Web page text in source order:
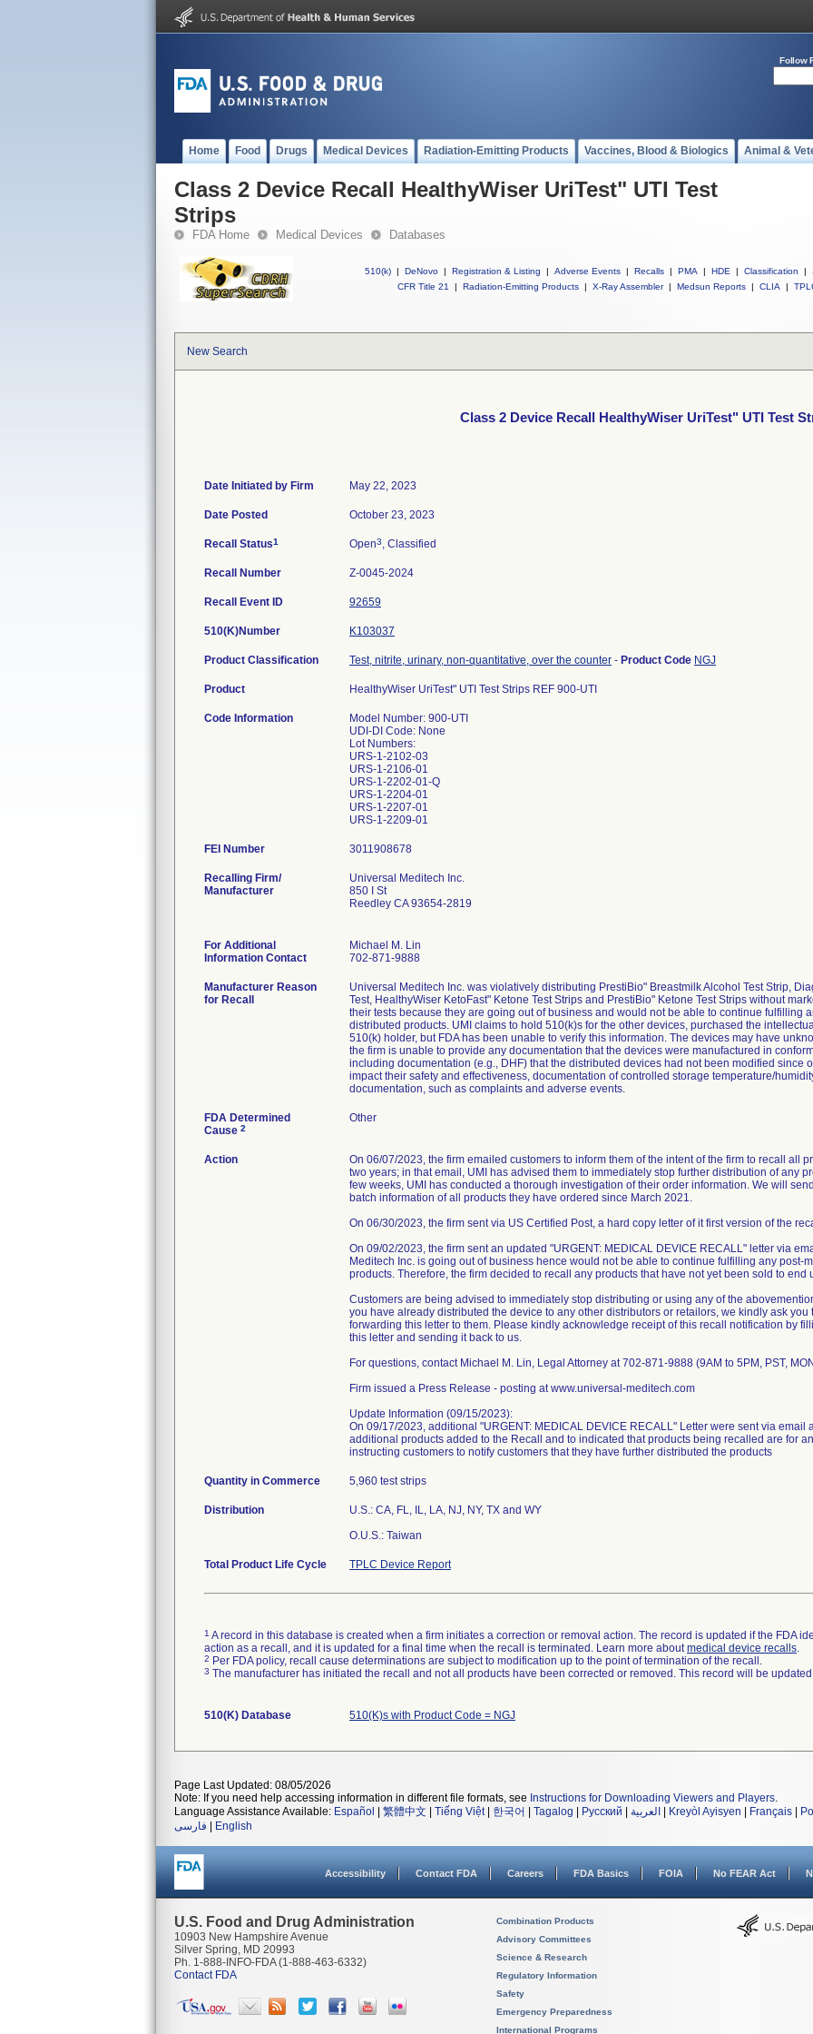
Follow
Home Food Drugs Medical Devices Radiation-Emitting Products Vaccines, Blood & Biologics Animal &
Class 2 Device Recall HealthyWiser UriTest" UTI Test
Strips
FDA Home Medical Devices Databases
510(k) | DeNovo | Registration & Listing | Adverse Events | Recalls | PMA | HDE | Classification |
CFR Title 21
| Radiation-Emitting Products | X-Ray Assembler | Medsun Reports | CLIA |
New Search
Class 2 Device Recall HealthyWiser UriTest" UTI Test
Date Initiated by Firm May 22, 2023
Date Posted October 23, 2023
Recall Status1 Open3, Classified
Recall Number Z-0045-2024
Recall Event ID 92659
510(K)Number K103037
Product Classification Test, nitrite, urinary, non-quantitative, over the counter - Product Code NGJ
Product HealthyWiser UriTest" UTI Test Strips REF 900-UTI
Code Information
Model Number: 900-UTI
UDI-DI Code: None
Lot Numbers:
URS-1-2102-03
URS-1-2106-01
URS-1-2202-01-Q
URS-1-2204-01
URS-1-2207-01
URS-1-2209-01
FEI Number
Recalling Firm/
Manufacturer
Universal Meditech Inc.
850 I St
Reedley CA 93654-2819
For Additional
Information Contact
Michael M. Lin
702-871-9888
Manufacturer Reason
for Recall
Universal Meditech Inc. was violatively distributing PrestiBio" Breastmilk Alcohol Test Strip,
Test, HealthyWiser KetoFast" Ketone Test Strips and PrestiBio" Ketone Test Strips without
their tests because they are going out of business and would not be able to continue fulfilling
distributed products. UMI claims to hold 510(k)s for the other devices, purchased the
510(k) holder, but FDA has been unable to verify this information. The devices may have
the firm is unable to provide any documentation that the devices were manufactured in
including documentation (e.g., DHF) that the distributed devices had not been modified since
impact their safety and effectiveness, documentation of controlled storage temperature/
documentation, such as complaints and adverse events.
FDA Determined
Cause 2
Other
Action
On 06/07/2023, the firm emailed customers to inform them of the intent of the firm to recall all
two years; in that email, UMI has advised them to immediately stop further distribution of any
few weeks, UMI has conducted a thorough investigation of their order information. We will
batch information of all products they have ordered since March 2021.
On 06/30/2023, the firm sent via US Certified Post, a hard copy letter of it first version of the
On 09/02/2023, the firm sent an updated "URGENT: MEDICAL DEVICE RECALL" letter via
Meditech Inc. is going out of business hence would not be able to continue fulfilling any post-
products. Therefore, the firm decided to recall any products that have not yet been sold to end
Customers are being advised to immediately stop distributing or using any of the
you have already distributed the device to any other distributors or retailors, we kindly ask
forwarding this letter to them. Please kindly acknowledge receipt of this recall notification by
this letter and sending it back to us.
For questions, contact Michael M. Lin, Legal Attorney at 702-871-9888 (9AM to 5PM, PST,
Firm issued a Press Release - posting at www.universal-meditech.com
Update Information (09/15/2023):
On 09/17/2023, additional "URGENT: MEDICAL DEVICE RECALL" Letter were sent via email
additional products added to the Recall and to indicated that products being recalled are for
instructing customers to notify customers that they have further distributed the products
Quantity in Commerce 5,960 test strips
Distribution
U.S.: CA, FL, IL, LA, NJ, NY, TX and WY
O.U.S.: Taiwan
Total Product Life Cycle TPLC Device Report
1 A record in this database is created when a firm initiates a correction or removal action. The record is updated if the FDA
action as a recall, and it is updated for a final time when the recall is terminated. Learn more aboutmedical device recalls.
2 Per FDA policy, recall cause determinations are subject to modification up to the point of termination of the recall.
3 The manufacturer has initiated the recall and not all products have been corrected or removed. This record will be
510(K) Database 510(K)s with Product Code = NGJ
Page Last Updated: 08/05/2026
Note: If you need help accessing information in different file formats, see Instructions for Downloading Viewers and Players.
Language Assistance Available: Español 繁體中文 Tiếng Việt| 한국어 Tagalog Русский العربية Kreyòl Ayisyen Français
فارسی
English
Accessibility Contact FDA Careers FDA Basics FOIA No FEAR Act
U.S. Food and Drug Administration
10903 New Hampshire Avenue
Silver Spring, MD 20993
Ph. 1-888-INFO-FDA (1-888-463-6332)
Contact FDA
Combination Products
Advisory Committees
Science & Research
Regulatory Information
Safety
Emergency Preparedness
International Programs